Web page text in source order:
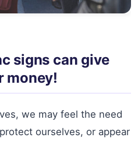
signs can give
money!
we may feel the need
ourselves, or appear